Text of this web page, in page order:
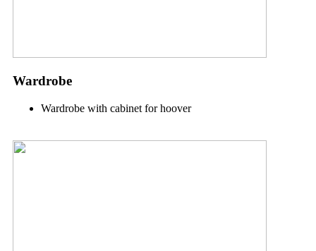
Wardrobe
Wardrobe with cabinet for hoover